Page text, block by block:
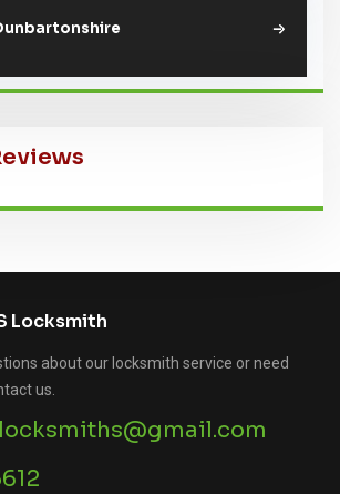
Locksmith
about our locksmith service or need
us.